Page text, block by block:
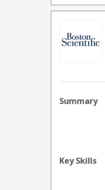
Summary
Key Skills